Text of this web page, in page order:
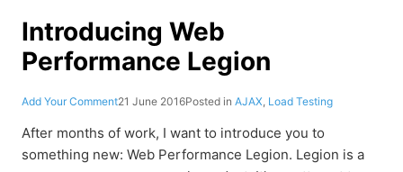
Introducing Web
Performance Legion
Add Your Comment21 June 2016Posted in AJAX Load Testing
After months of work, I want to introduce you to
something new: Web Performance Legion. Legion is a